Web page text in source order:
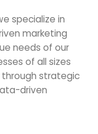
specialize in
marketing
needs of our
of all sizes
strategic
driven